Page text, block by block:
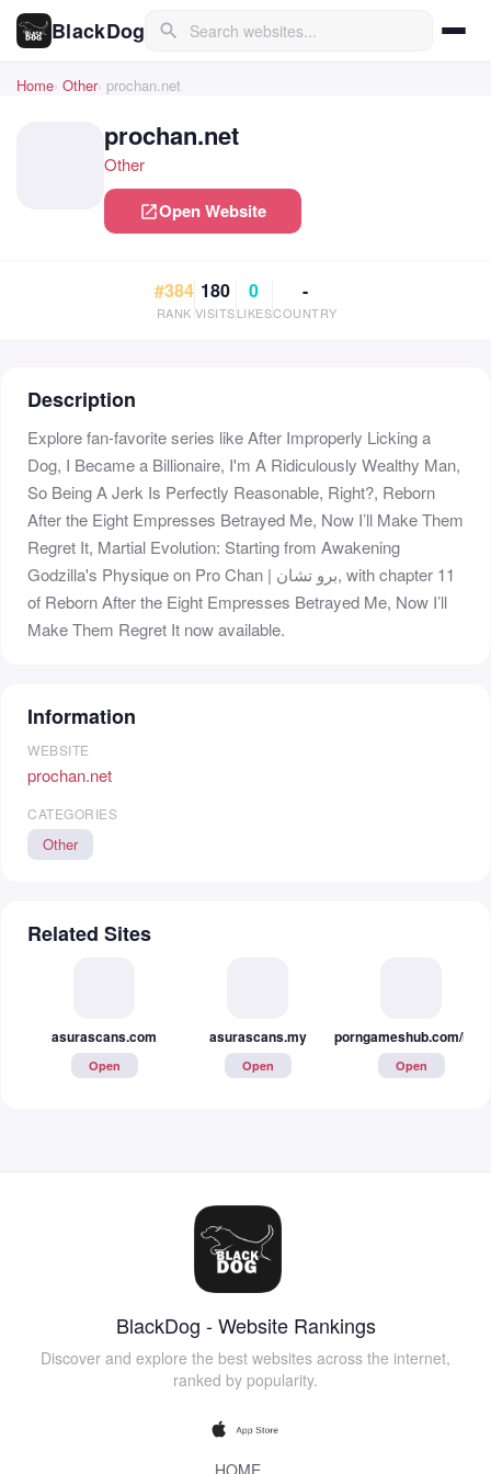
BlackDog search
Home Other prochan.net
prochan.net
Other
open_in_newOpen Website
#384
RANK
180
VISITS
0
LIKES
-
COUNTRY
Description
Explore fan-favorite series like After Improperly Licking a
Dog, I Became a Billionaire, I'm A Ridiculously Wealthy Man,
So Being A Jerk Is Perfectly Reasonable, Right?, Reborn
After the Eight Empresses Betrayed Me, Now I’ll Make Them
Regret It, Martial Evolution: Starting from Awakening
Godzilla's Physique on Pro Chan | برو تشان, with chapter 11
of Reborn After the Eight Empresses Betrayed Me, Now I’ll
Make Them Regret It now available.
Information
WEBSITE
prochan.net
CATEGORIES
Other
Related Sites
asurascans.com
Open
asurascans.my
Open Open
BlackDog - Website Rankings
Discover and explore the best websites across the internet,
ranked by popularity.
HOME